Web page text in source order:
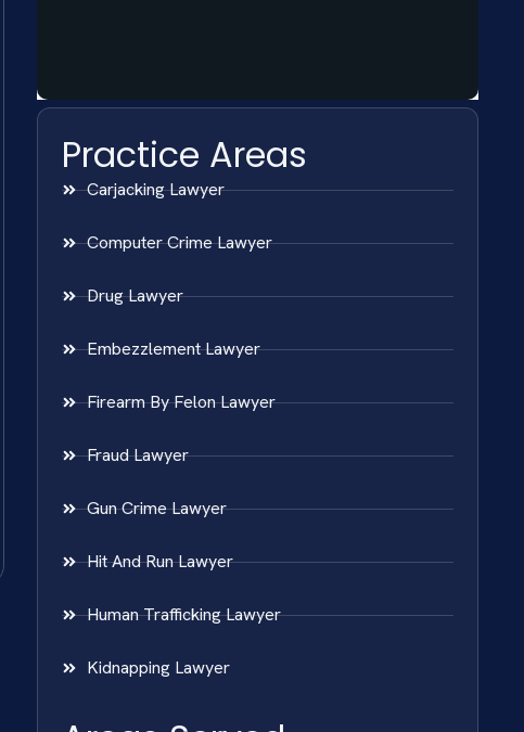
Practice Areas
Carjacking Lawyer
Computer Crime Lawyer
Drug Lawyer
Embezzlement Lawyer
Firearm By Felon Lawyer
Fraud Lawyer
Gun Crime Lawyer
Hit And Run Lawyer
Human Trafficking Lawyer
Kidnapping Lawyer